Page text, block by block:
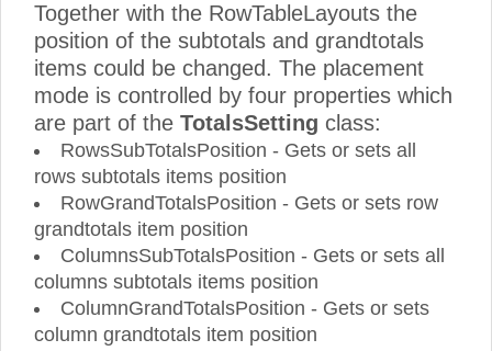
Together with the RowTableLayouts the
position of the subtotals and grandtotals
items could be changed. The placement
mode is controlled by four properties which
are part of the TotalsSetting class:
RowsSubTotalsPosition - Gets or sets all
rows subtotals items position
RowGrandTotalsPosition - Gets or sets row
grandtotals item position
ColumnsSubTotalsPosition - Gets or sets all
columns subtotals items position
ColumnGrandTotalsPosition - Gets or sets
column grandtotals item position